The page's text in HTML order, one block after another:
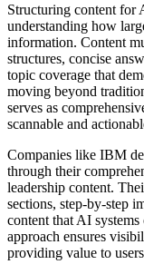
Structuring content for
understanding how
information. Content
structures, concise
topic coverage that
moving beyond
serves as
scannable and
Companies like IBM
through their
leadership content.
sections, step-by-step
content that AI systems
approach ensures
providing value to